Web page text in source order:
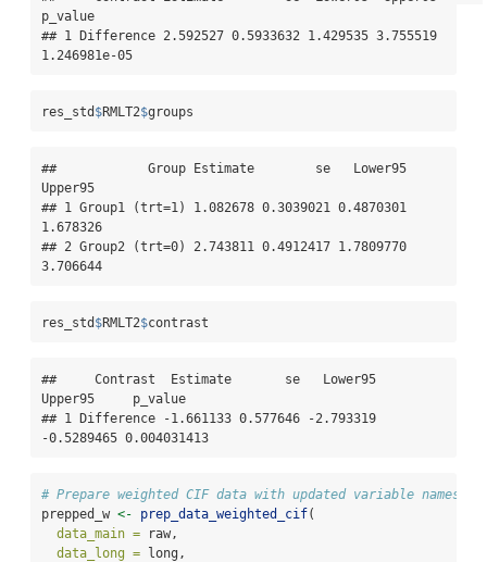
p_value
## 1 Difference 2.592527 0.5933632 1.429535 3.755519
1.246981e-05
res_std $RMLT2$groups
##            Group Estimate        se   Lower95
Upper95
## 1 Group1 (trt=1) 1.082678 0.3039021 0.4870301
1.678326
## 2 Group2 (trt=0) 2.743811 0.4912417 1.7809770
3.706644
res_std $RMLT2$contrast
##     Contrast  Estimate       se   Lower95
Upper95     p_value
## 1 Difference -1.661133 0.577646 -2.793319
-0.5289465 0.004031413
# Prepare weighted CIF data with updated variable names
prepped_w <- prep_data_weighted_cif(
data_main = raw,
data_long = long,